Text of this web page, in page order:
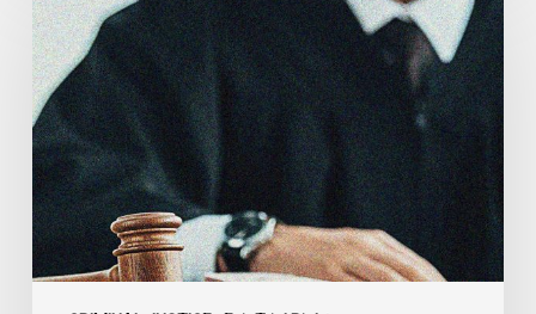
Testifies
before
Senate
on
Bill
C-
16